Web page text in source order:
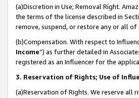
(a)Discretion in Use; Removal Right.
the terms of the license described in
remove, suspend, or restore any or all of
(b)Compensation. With respect to
Income”) as further detailed in
registered as an Influencer for the
3. Reservation of Rights; Use of
(a)Reservation of Rights. We reserve